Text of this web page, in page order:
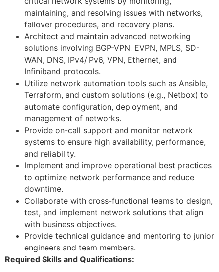
maintaining, and resolving issues with networks,
failover procedures, and recovery plans.
Architect and maintain advanced networking
solutions involving BGP-VPN, EVPN, MPLS, SD-
WAN, DNS, IPv4/IPv6, VPN, Ethernet, and
Infiniband protocols.
Utilize network automation tools such as Ansible,
Terraform, and custom solutions (e.g., Netbox) to
automate configuration, deployment, and
management of networks.
Provide on-call support and monitor network
systems to ensure high availability, performance,
and reliability.
Implement and improve operational best practices
to optimize network performance and reduce
downtime.
Collaborate with cross-functional teams to design,
test, and implement network solutions that align
with business objectives.
Provide technical guidance and mentoring to junior
engineers and team members.
Required Skills and Qualifications: